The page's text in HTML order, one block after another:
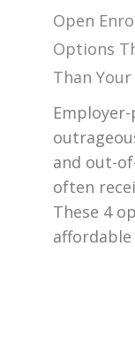
Open
Options
Than Your
and out-
often
These 4